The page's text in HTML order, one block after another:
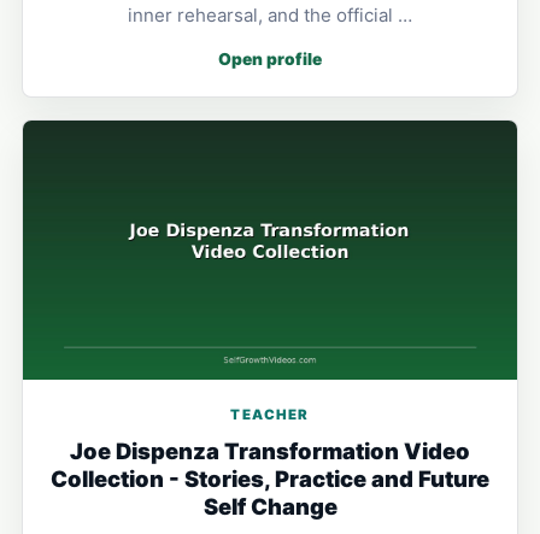
inner rehearsal, and the official …
Open profile
TEACHER
Joe Dispenza Transformation Video
Collection - Stories, Practice and Future
Self Change